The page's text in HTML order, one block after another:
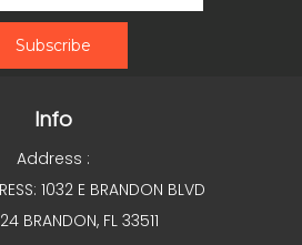
Info
Address :
1032 E BRANDON BLVD
BRANDON, FL 33511